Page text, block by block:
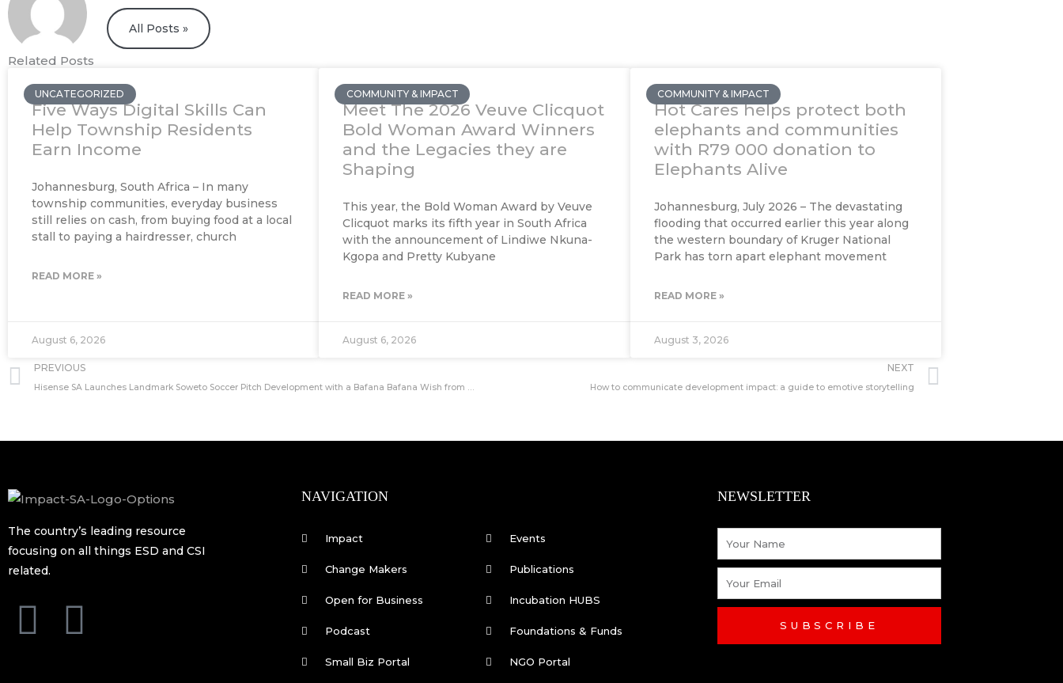
All Posts »
Related Posts
UNCATEGORIZED
Five Ways Digital Skills Can
Help Township Residents
Earn Income
Johannesburg, South Africa – In many
township communities, everyday business
still relies on cash, from buying food at a local
stall to paying a hairdresser, church
READ MORE »
August 6, 2026
COMMUNITY & IMPACT
Meet The 2026 Veuve Clicquot
Bold Woman Award Winners
and the Legacies they are
Shaping
This year, the Bold Woman Award by Veuve
Clicquot marks its fifth year in South Africa
with the announcement of Lindiwe Nkuna-
Kgopa and Pretty Kubyane
READ MORE »
August 6, 2026
COMMUNITY & IMPACT
Hot Cares helps protect both
elephants and communities
with R79 000 donation to
Elephants Alive
Johannesburg, July 2026 – The devastating
flooding that occurred earlier this year along
the western boundary of Kruger National
Park has torn apart elephant movement
READ MORE »
August 3, 2026
Prev
PREVIOUS NEXT
How to communicate development impact: a guide to emotive storytelling
The country’s leading resource
focusing on all things ESD and CSI
related.
F
L
NAVIGATION
Impact
Change Makers
Open for Business
Podcast
Small Biz Portal
Events
Publications
Incubation HUBS
Foundations & Funds
NGO Portal
NEWSLETTER
SUBSCRIBE